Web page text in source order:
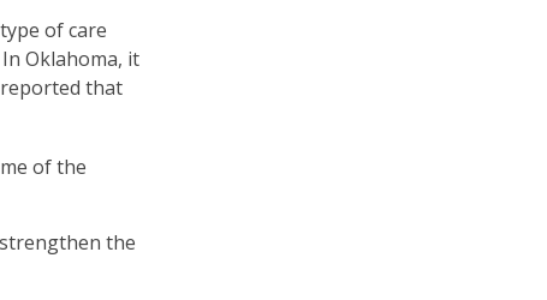
of care
Oklahoma, it
reported that
of the
the